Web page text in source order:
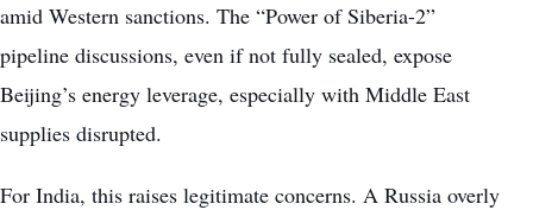
amid Western sanctions. The “Power of Siberia-2”
pipeline discussions, even if not fully sealed, expose
Beijing’s energy leverage, especially with Middle East
supplies disrupted.
For India, this raises legitimate concerns. A Russia overly